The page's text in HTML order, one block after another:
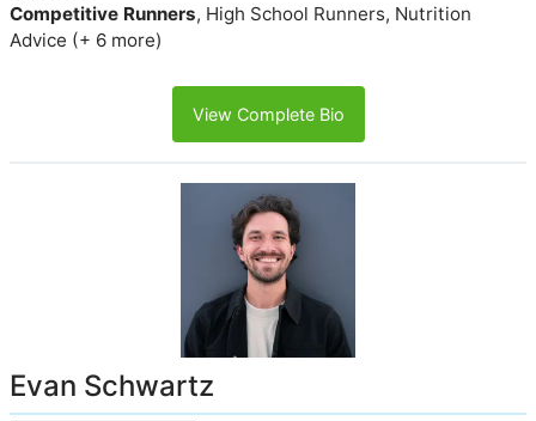
Competitive Runners, High School Runners, Nutrition
Advice (+ 6 more)
View Complete Bio
Evan Schwartz